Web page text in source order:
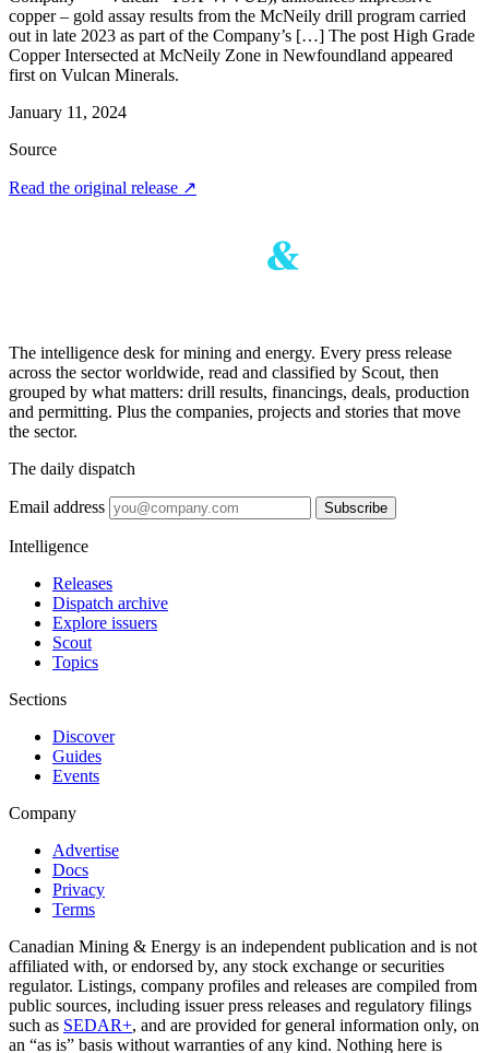
copper – gold assay results from the McNeily drill program carried
out in late 2023 as part of the Company’s […] The post High Grade
Copper Intersected at McNeily Zone in Newfoundland appeared
first on Vulcan Minerals.
January 11, 2024
Source
Read the original release ↗
The intelligence desk for mining and energy. Every press release
across the sector worldwide, read and classified by Scout, then
grouped by what matters: drill results, financings, deals, production
and permitting. Plus the companies, projects and stories that move
the sector.
The daily dispatch
Email address Subscribe
Intelligence
Releases
Dispatch archive
Explore issuers
Scout
Topics
Sections
Discover
Guides
Events
Company
Advertise
Docs
Privacy
Terms
Canadian Mining & Energy is an independent publication and is not
affiliated with, or endorsed by, any stock exchange or securities
regulator. Listings, company profiles and releases are compiled from
public sources, including issuer press releases and regulatory filings
such as SEDAR+, and are provided for general information only, on
an “as is” basis without warranties of any kind. Nothing here is